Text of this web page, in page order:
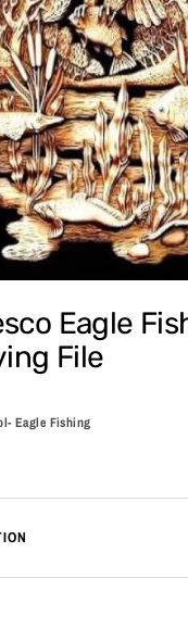
Eagle
File
Eagle Fishing